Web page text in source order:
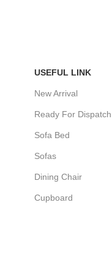
USEFUL LINK
New Arrival
Ready For Dispatch
Sofa Bed
Sofas
Dining Chair
Cupboard